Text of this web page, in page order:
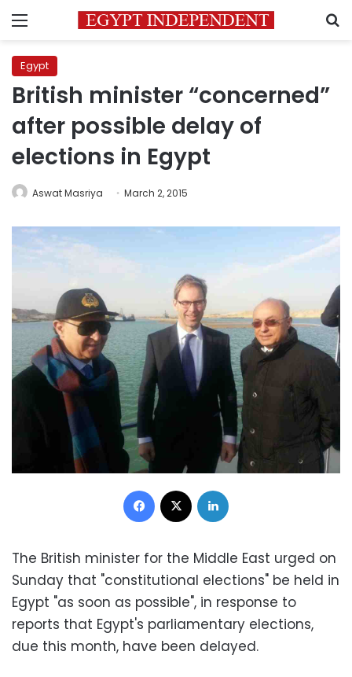
Menu
Egypt
British minister “concerned”
after possible delay of
elections in Egypt
Aswat Masriya March 2, 2015
Facebook
The British minister for the Middle East urged on
Sunday that "constitutional elections" be held in
Egypt "as soon as possible", in response to
reports that Egypt's parliamentary elections,
due this month, have been delayed.